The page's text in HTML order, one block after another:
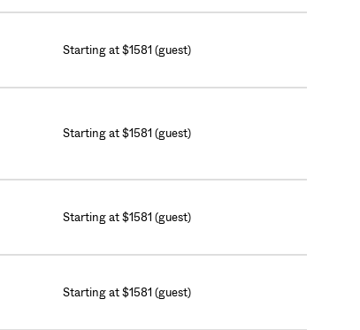
Starting at $1581 (guest)
Starting at $1581 (guest)
Starting at $1581 (guest)
Starting at $1581 (guest)